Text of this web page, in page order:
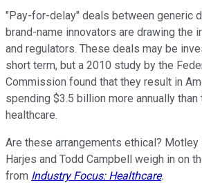
"Pay-for-delay" deals between generic
brand-name innovators are drawing the
and regulators. These deals may be
short term, but a 2010 study by the
Commission found that they result in
spending $3.5 billion more annually than
healthcare.
Are these arrangements ethical?
Harjes and Todd Campbell weigh in on
from Industry Focus: Healthcare.